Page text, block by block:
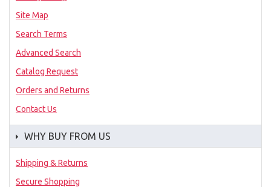
Site Map
Search Terms
Advanced Search
Catalog Request
Orders and Returns
Contact Us
WHY BUY FROM US
Shipping & Returns
Secure Shopping